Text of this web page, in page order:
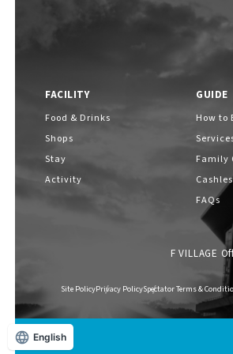
FACILITY
Food & Drinks
Shops
Stay
Activity
GUIDE
How to
Family
FAQs
F VILLAGE
Site PolicyPrivacy PolicySpectator Terms &
English